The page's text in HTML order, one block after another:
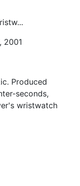
2001
Produced
seconds,
wristwatch